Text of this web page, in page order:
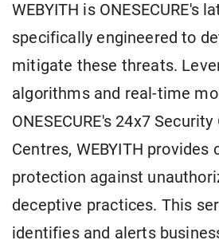
WEBYITH is ONESECURE's
specifically engineered to
mitigate these threats.
algorithms and real-time
ONESECURE's 24x7
Centres, WEBYITH provides
protection against
deceptive practices. This
identifies and alerts